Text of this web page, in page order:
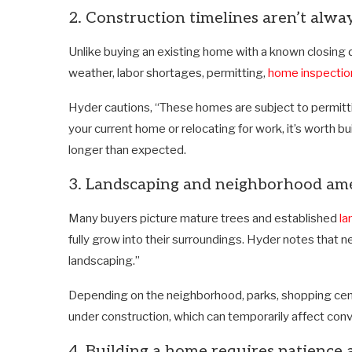
2. Construction timelines aren’t
Unlike buying an existing home with a known
weather, labor shortages, permitting, home
Hyder cautions, “These homes are subject to
your current home or relocating for work, it’s worth
longer than expected.
3. Landscaping and neighborhood
Many buyers picture mature trees and established
fully grow into their surroundings. Hyder notes that
landscaping.”
Depending on the neighborhood, parks, shopping
under construction, which can temporarily affect